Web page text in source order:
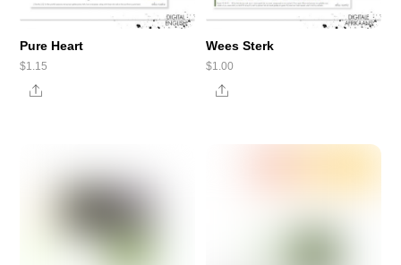
Pure Heart
$1.15
Share
Wees Sterk
$1.00
Share